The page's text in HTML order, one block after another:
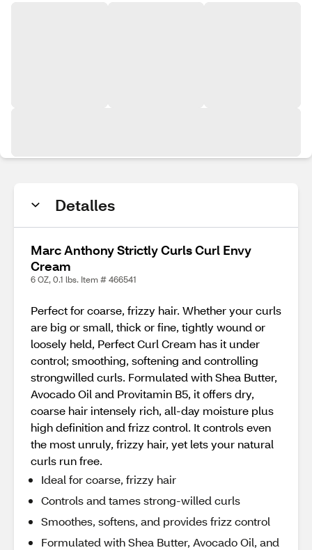
Detalles
Marc Anthony Strictly Curls Curl Envy
Cream
6 OZ, 0.1 lbs. Item # 466541
Perfect for coarse, frizzy hair. Whether your curls
are big or small, thick or fine, tightly wound or
loosely held, Perfect Curl Cream has it under
control; smoothing, softening and controlling
strongwilled curls. Formulated with Shea Butter,
Avocado Oil and Provitamin B5, it offers dry,
coarse hair intensely rich, all-day moisture plus
high definition and frizz control. It controls even
the most unruly, frizzy hair, yet lets your natural
curls run free.
Ideal for coarse, frizzy hair
Controls and tames strong-willed curls
Smoothes, softens, and provides frizz control
Formulated with Shea Butter, Avocado Oil, and